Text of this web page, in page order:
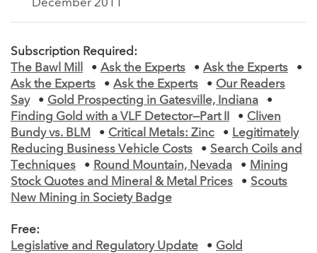
December 2011
Subscription Required:
The Bawl Mill
• Ask the Experts • Ask the Experts
•
Ask the Experts
• Ask the Experts • Our Readers
Say
• Gold Prospecting in Gatesville, Indiana
•
Finding Gold with a VLF Detector—Part II
• Cliven
Bundy vs. BLM
• Critical Metals: Zinc • Legitimately
Reducing Business Vehicle Costs
• Search Coils and
Techniques
• Round Mountain, Nevada • Mining
Stock Quotes and Mineral & Metal Prices
• Scouts
New Mining in Society Badge
Free:
Legislative and Regulatory Update
• Gold